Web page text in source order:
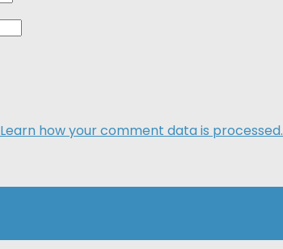
Learn how your comment data is processed.